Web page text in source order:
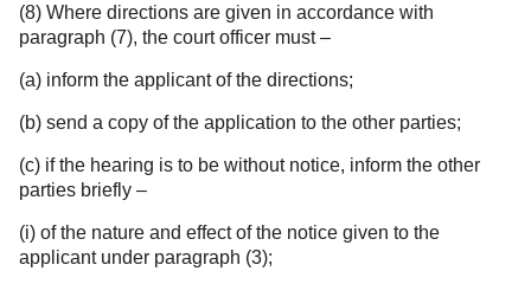
(8) Where directions are given in accordance with
paragraph (7), the court officer must –
(a) inform the applicant of the directions;
(b) send a copy of the application to the other parties;
(c) if the hearing is to be without notice, inform the other
parties briefly –
(i) of the nature and effect of the notice given to the
applicant under paragraph (3);